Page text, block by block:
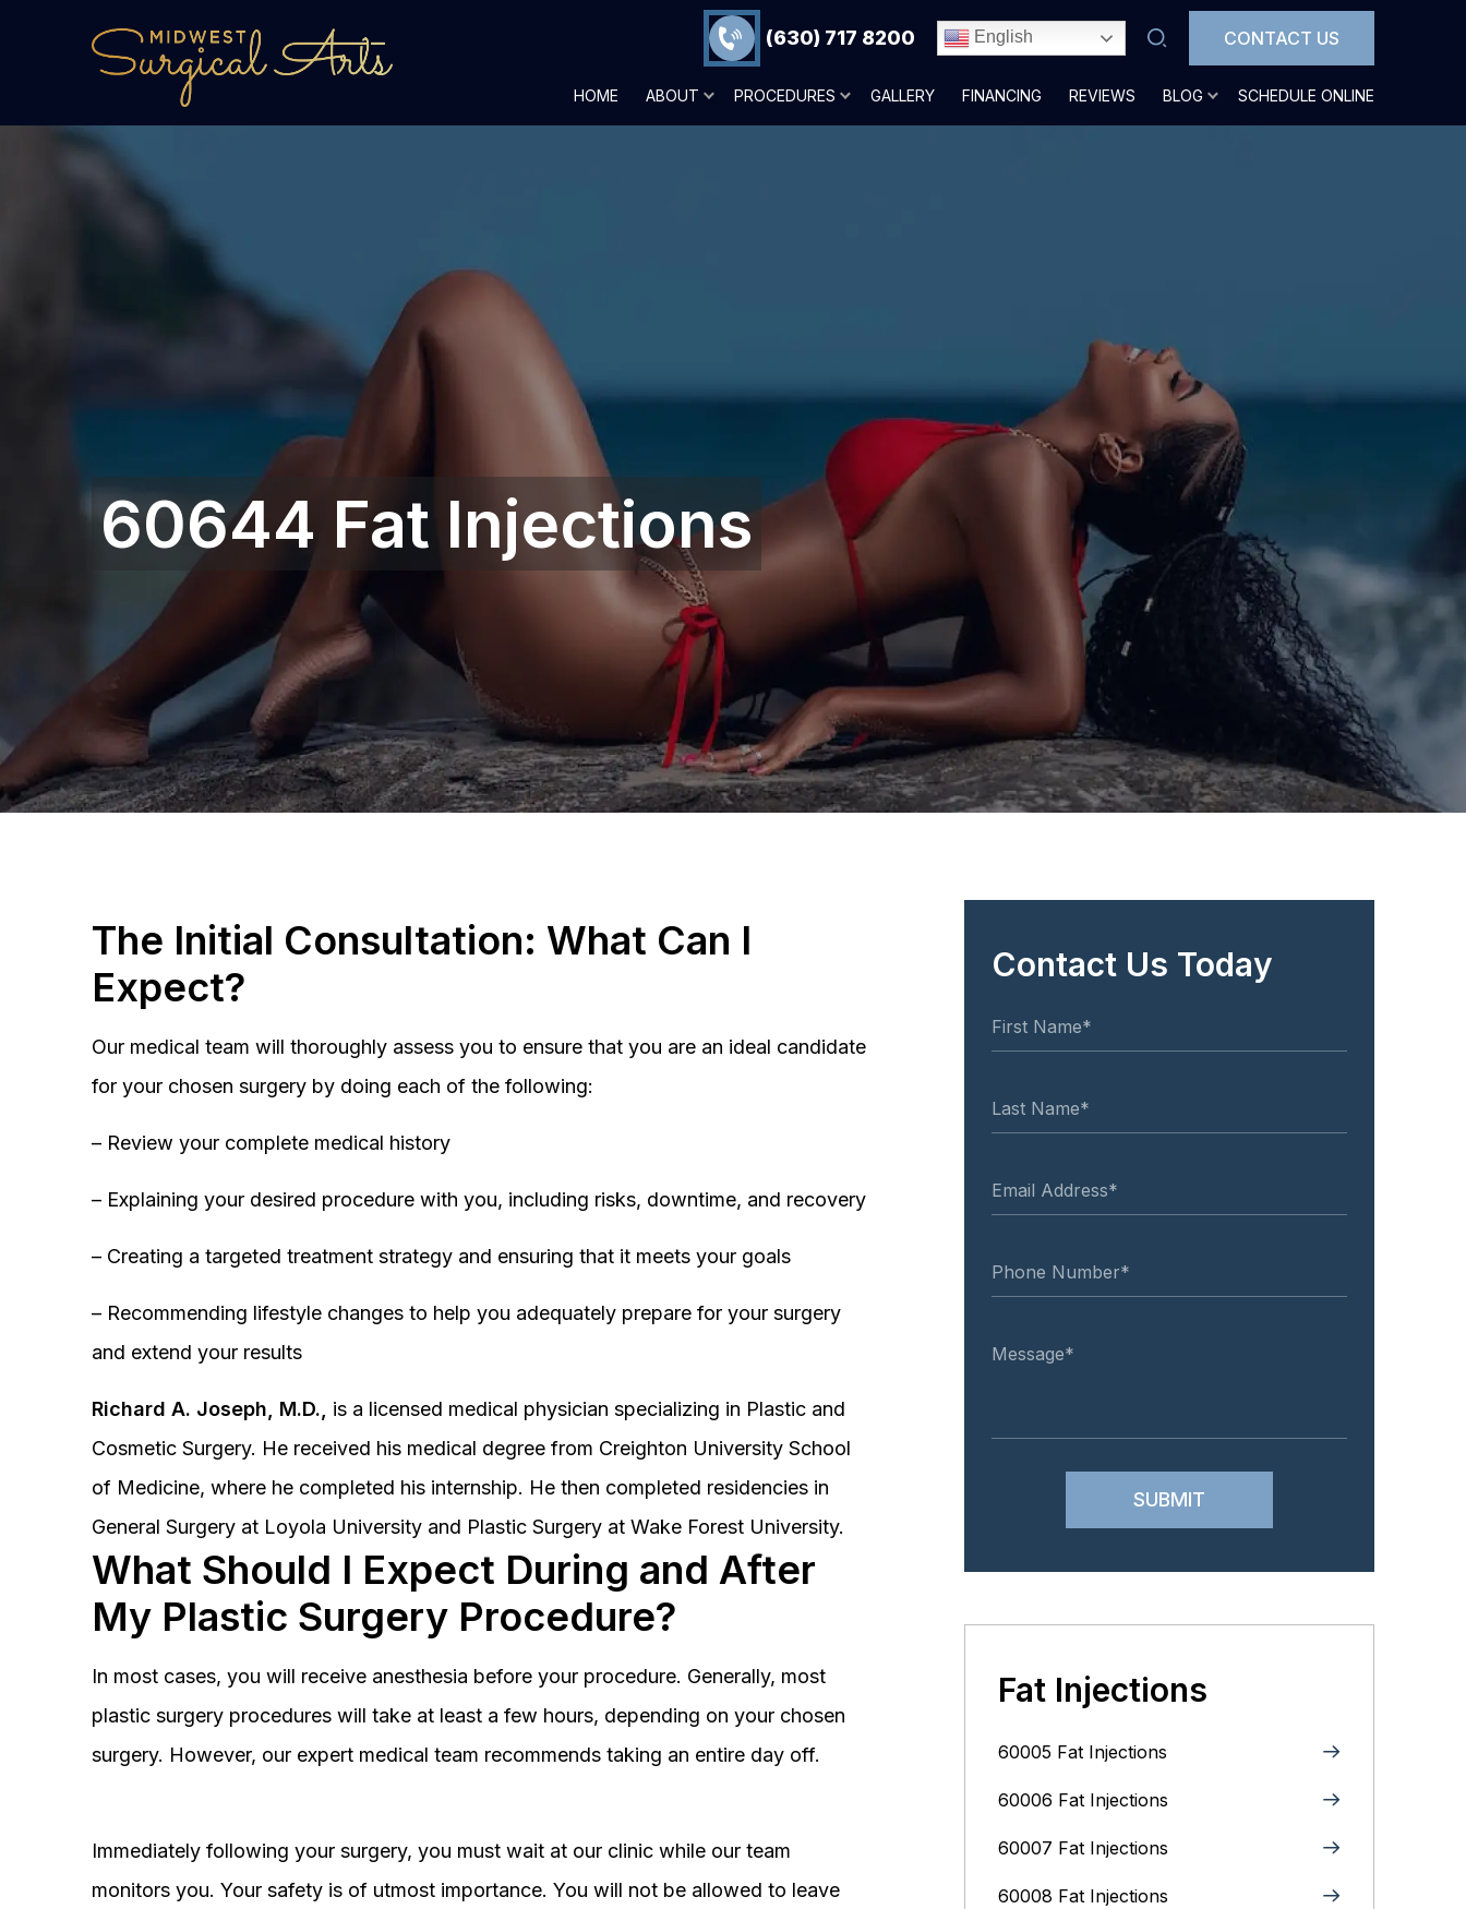
(630) 717 8200 English CONTACT US
HOME ABOUT PROCEDURES GALLERY FINANCING REVIEWS BLOG SCHEDULE ONLINE
60644 Fat Injections
The Initial Consultation: What Can I
Expect?
Our medical team will thoroughly assess you to ensure that you are an ideal candidate
for your chosen surgery by doing each of the following:
– Review your complete medical history
– Explaining your desired procedure with you, including risks, downtime, and recovery
– Creating a targeted treatment strategy and ensuring that it meets your goals
– Recommending lifestyle changes to help you adequately prepare for your surgery
and extend your results
Richard A. Joseph, M.D.,
is a licensed medical physician specializing in Plastic and
Cosmetic Surgery. He received his medical degree from Creighton University School
of Medicine, where he completed his internship. He then completed residencies in
General Surgery at Loyola University and Plastic Surgery at Wake Forest University.
What Should I Expect During and After
My Plastic Surgery Procedure?
In most cases, you will receive anesthesia before your procedure. Generally, most
plastic surgery procedures will take at least a few hours, depending on your chosen
surgery. However, our expert medical team recommends taking an entire day off.
Immediately following your surgery, you must wait at our clinic while our team
monitors you. Your safety is of utmost importance. You will not be allowed to leave
Contact Us Today
Fat Injections
60005 Fat Injections
60006 Fat Injections
60007 Fat Injections
60008 Fat Injections